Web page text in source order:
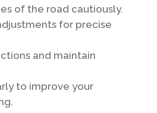
of the road cautiously.
for precise
and maintain
to improve your